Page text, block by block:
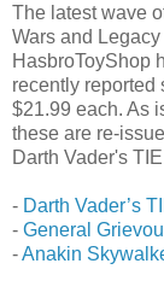
The latest wave
Wars and
HasbroToyShop
recently reported
$21.99 each. As
these are re-
Darth Vader's
- Darth Vader’s
- General
-Anakin